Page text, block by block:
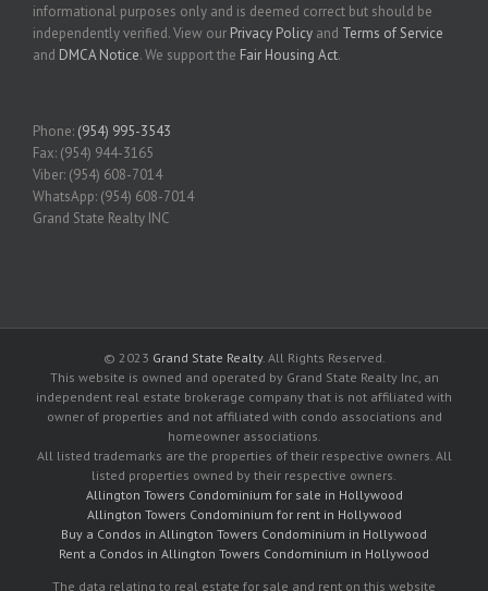
informational purposes only and is deemed correct but should be
independently verified. View our Privacy Policy and Terms of Service
and DMCA Notice. We support the Fair Housing Act.
Phone: (954) 995-3543
Fax: (954) 944-3165
Viber: (954) 608-7014
WhatsApp: (954) 608-7014
Grand State Realty INC
© 2023 Grand State Realty. All Rights Reserved.
This website is owned and operated by Grand State Realty Inc, an
independent real estate brokerage company that is not affiliated with
owner of properties and not affiliated with condo associations and
homeowner associations.
All listed trademarks are the properties of their respective owners. All
listed properties owned by their respective owners.
Allington Towers Condominium for sale in Hollywood
Allington Towers Condominium for rent in Hollywood
Buy a Condos in Allington Towers Condominium in Hollywood
Rent a Condos in Allington Towers Condominium in Hollywood
The data relating to real estate for sale and rent on this website